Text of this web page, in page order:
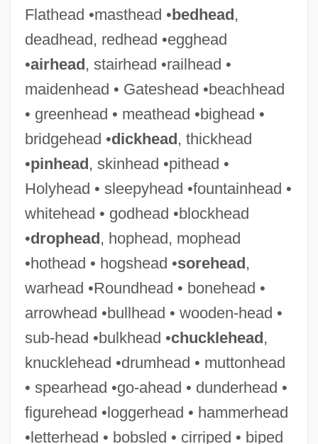
Flathead •masthead •bedhead,
deadhead, redhead •egghead
•airhead, stairhead •railhead •
maidenhead • Gateshead •beachhead
• greenhead • meathead •bighead •
bridgehead •dickhead, thickhead
•pinhead, skinhead •pithead •
Holyhead • sleepyhead •fountainhead •
whitehead • godhead •blockhead
•drophead, hophead, mophead
•hothead • hogshead •sorehead,
warhead •Roundhead • bonehead •
arrowhead •bullhead • wooden-head •
sub-head •bulkhead •chucklehead,
knucklehead •drumhead • muttonhead
• spearhead •go-ahead • dunderhead •
figurehead •loggerhead • hammerhead
•letterhead • bobsled • cirriped • biped
Flecker
Fleckeles, Eleazar Ben David
Fleck
Flechtheim, Alfred
Flebile
Fleas: Siphonaptera